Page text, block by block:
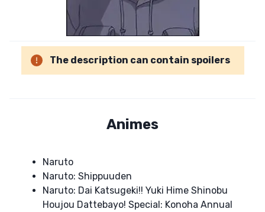
The description can contain spoilers
Animes
Naruto
Naruto: Shippuuden
Naruto: Dai Katsugeki!! Yuki Hime Shinobu
Houjou Dattebayo! Special: Konoha Annual